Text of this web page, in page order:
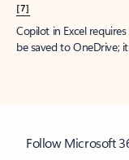
[7]
Copilot in Excel
be saved to OneDrive;
Follow Microsoft